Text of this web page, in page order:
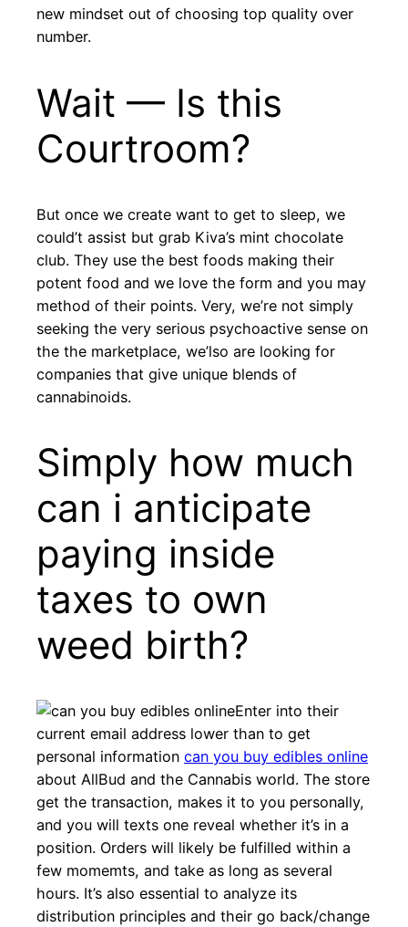
new mindset out of choosing top quality over
number.
Wait — Is this
Courtroom?
But once we create want to get to sleep, we
could’t assist but grab Kiva’s mint chocolate
club. They use the best foods making their
potent food and we love the form and you may
method of their points. Very, we’re not simply
seeking the very serious psychoactive sense on
the the marketplace, we’lso are looking for
companies that give unique blends of
cannabinoids.
Simply how much
can i anticipate
paying inside
taxes to own
weed birth?
Enter into their
current email address lower than to get
personal information can you buy edibles online
about AllBud and the Cannabis world. The store
get the transaction, makes it to you personally,
and you will texts one reveal whether it’s in a
position. Orders will likely be fulfilled within a
few momemts, and take as long as several
hours. It’s also essential to analyze its
distribution principles and their go back/change